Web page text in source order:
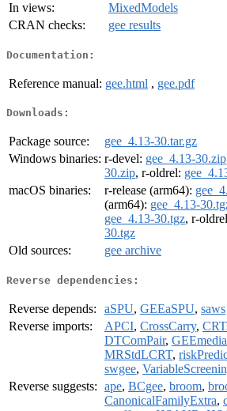
In views:
MixedModels
CRAN checks:
gee results
Documentation:
Reference manual: gee.html , gee.pdf
Downloads:
Package source:
gee_4.13-30.tar.gz
Windows binaries: r-devel: gee_4.13-30.zip
30.zip, r-oldrel:
macOS binaries:
r-release (arm64):
(arm64): gee_4.13-
gee_4.13-30.tgz, r-
30.tgz
Old sources:
gee archive
Reverse dependencies:
Reverse depends: aSPU, GEEaSPU, saws
Reverse imports:
APCI, CrossCarry,
DTComPair,
MRStdLCRT,
swgee,
Reverse suggests: ape, BCgee, broom,
CanonicalFamilyExtra,